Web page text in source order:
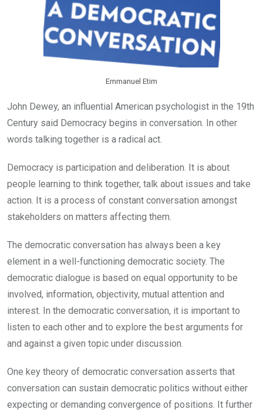
Emmanuel Etim
John Dewey, an influential American psychologist in the 19th
Century said Democracy begins in conversation. In other
words talking together is a radical act.
Democracy is participation and deliberation. It is about
people learning to think together, talk about issues and take
action. It is a process of constant conversation amongst
stakeholders on matters affecting them.
The democratic conversation has always been a key
element in a well-functioning democratic society. The
democratic dialogue is based on equal opportunity to be
involved, information, objectivity, mutual attention and
interest. In the democratic conversation, it is important to
listen to each other and to explore the best arguments for
and against a given topic under discussion.
One key theory of democratic conversation asserts that
conversation can sustain democratic politics without either
expecting or demanding convergence of positions. It further